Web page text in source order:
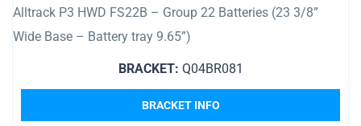
Alltrack P3 HWD FS22B – Group 22 Batteries (23 3/8”
Wide Base – Battery tray 9.65”)
BRACKET: Q04BR081
BRACKET INFO